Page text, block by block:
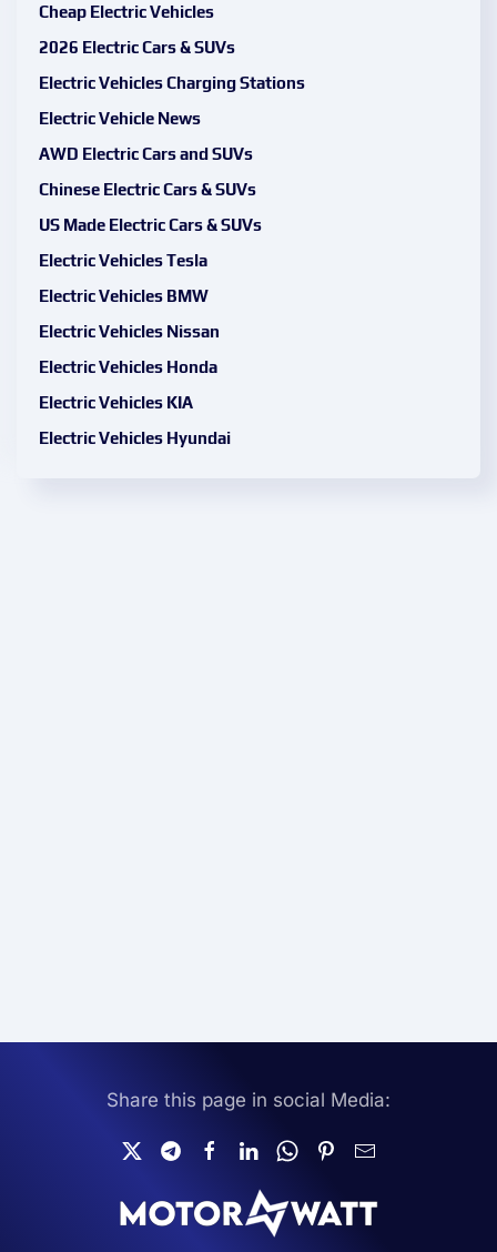
Cheap Electric Vehicles
2026 Electric Cars & SUVs
Electric Vehicles Charging Stations
Electric Vehicle News
AWD Electric Cars and SUVs
Chinese Electric Cars & SUVs
US Made Electric Cars & SUVs
Electric Vehicles Tesla
Electric Vehicles BMW
Electric Vehicles Nissan
Electric Vehicles Honda
Electric Vehicles KIA
Electric Vehicles Hyundai
Share this page in social Media: